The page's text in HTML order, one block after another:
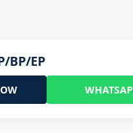
BP/EP